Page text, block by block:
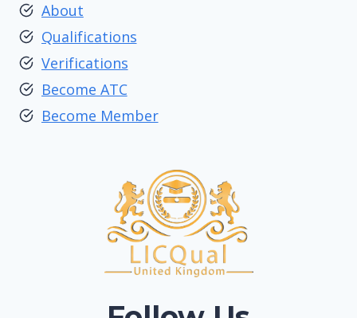
About
Qualifications
Verifications
Become ATC
Become Member